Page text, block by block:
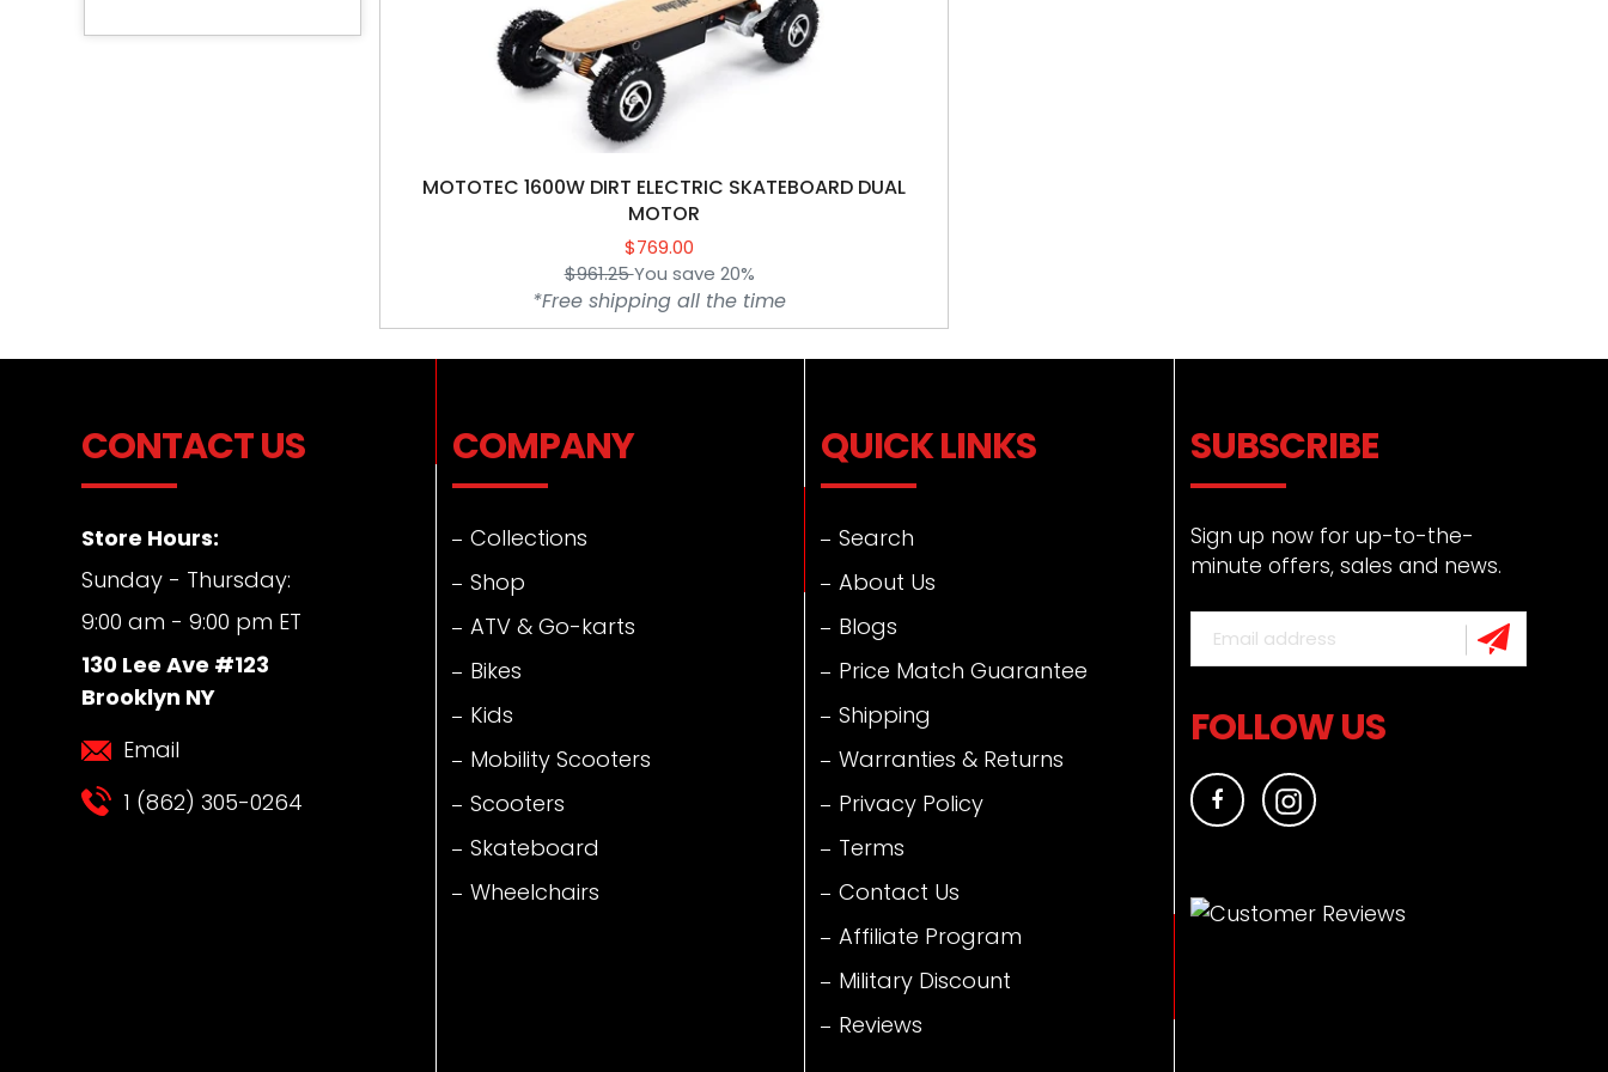
t
i
o
:
Skateboard
DUAL
MOTOR
MOTOTEC 1600W DIRT ELECTRIC SKATEBOARD DUAL
MOTOR
Sale
price
$769.00
Regular
price
$961.25You save 20%
*Free shipping all the time
CONTACT US
Store Hours:
Sunday - Thursday:
9:00 am - 9:00 pm ET
130 Lee Ave #123
Brooklyn NY
Email
1 (862) 305-0264
COMPANY
Collections
Shop
ATV & Go-karts
Bikes
Kids
Mobility Scooters
Scooters
Skateboard
Wheelchairs
QUICK LINKS
Search
About Us
Blogs
Price Match Guarantee
Shipping
Warranties & Returns
Privacy Policy
Terms
Contact Us
Affiliate Program
Military Discount
Reviews
SUBSCRIBE
Sign up now for up-to-the-
minute offers, sales and news.
FOLLOW US
FacebookInstagram